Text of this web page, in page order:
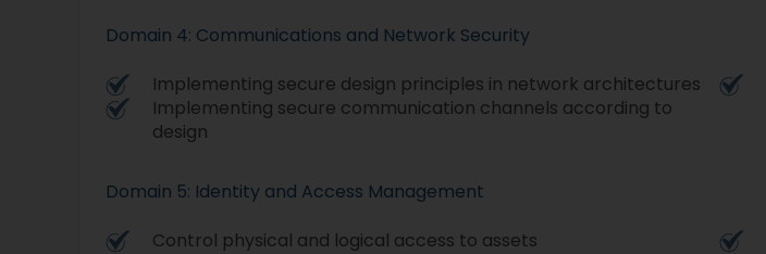
Domain 4: Communications and Network Security
Implementing secure design principles in network architectures
Implementing secure communication channels according to
design
Domain 5: Identity and Access Management
Control physical and logical access to assets